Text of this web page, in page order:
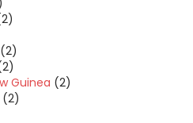
(2)
Guinea (2)
(2)